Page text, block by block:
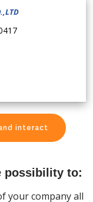
interact
possibility to:
your company all